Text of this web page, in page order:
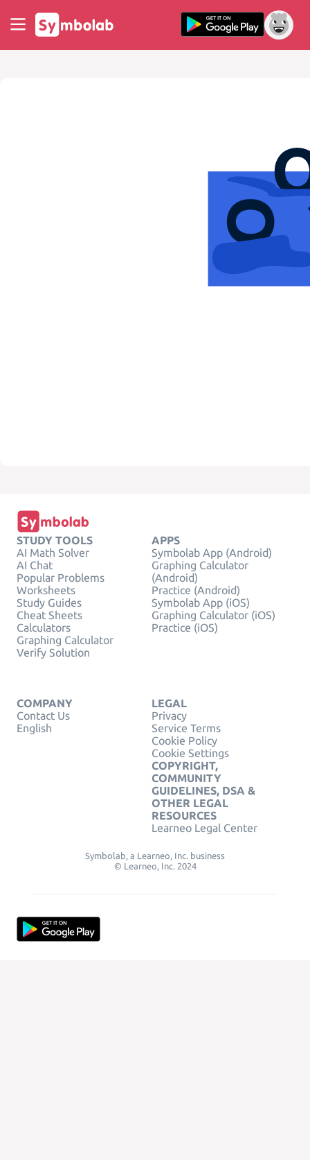
STUDY TOOLS
AI Math Solver
AI Chat
Popular Problems
Worksheets
Study Guides
Cheat Sheets
Calculators
Graphing Calculator
Verify Solution
APPS
Symbolab App (Android)
Graphing Calculator
(Android)
Practice (Android)
Symbolab App (iOS)
Graphing Calculator (iOS)
Practice (iOS)
COMPANY
Contact Us
English
LEGAL
Privacy
Service Terms
Cookie Policy
Cookie Settings
COPYRIGHT,
COMMUNITY
GUIDELINES, DSA &
OTHER LEGAL
RESOURCES
Learneo Legal Center
Symbolab, a Learneo, Inc. business
© Learneo, Inc. 2024